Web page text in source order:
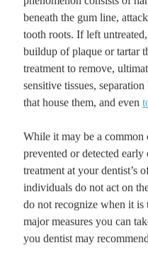
beneath the gum line,
tooth roots. If left
buildup of plaque or tartar
treatment to remove,
sensitive tissues,
that house them, and even
While it may be a common
prevented or detected
treatment at your dentist’s
individuals do not act on
do not recognize when it
major measures you can
you dentist may